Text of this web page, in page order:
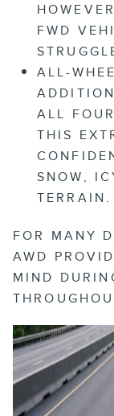
FWD
ALL-
ALL
THIS
SNOW,
TERRAIN.
FOR MANY
AWD
MIND